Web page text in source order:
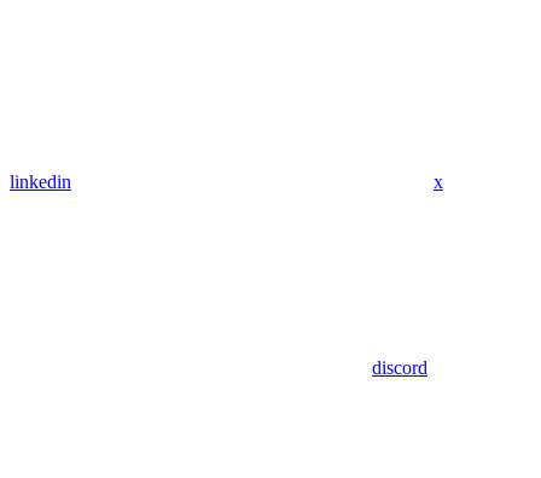
linkedin x
discord